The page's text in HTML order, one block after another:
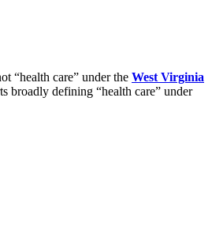
“health care” under the West Virginia
broadly defining “health care” under